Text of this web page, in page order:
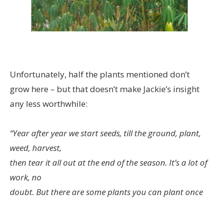
Unfortunately, half the plants mentioned don’t
grow here – but that doesn’t make Jackie’s insight
any less worthwhile:
“Year after year we start seeds, till the ground, plant,
weed, harvest,
then tear it all out at the end of the season. It’s a lot of
work, no
doubt. But there are some plants you can plant once